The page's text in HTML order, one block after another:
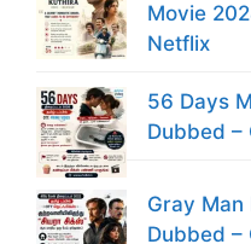
Movie
Netflix
56 Days
Dubbed –
Gray Man
Dubbed –